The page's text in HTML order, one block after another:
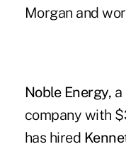
Morgan and
Noble Energy, a
company with
has hired